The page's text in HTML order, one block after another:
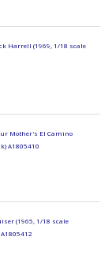
Harrell (1969, 1/18 scale
Mother's El Camino
A1805410
(1965, 1/18 scale